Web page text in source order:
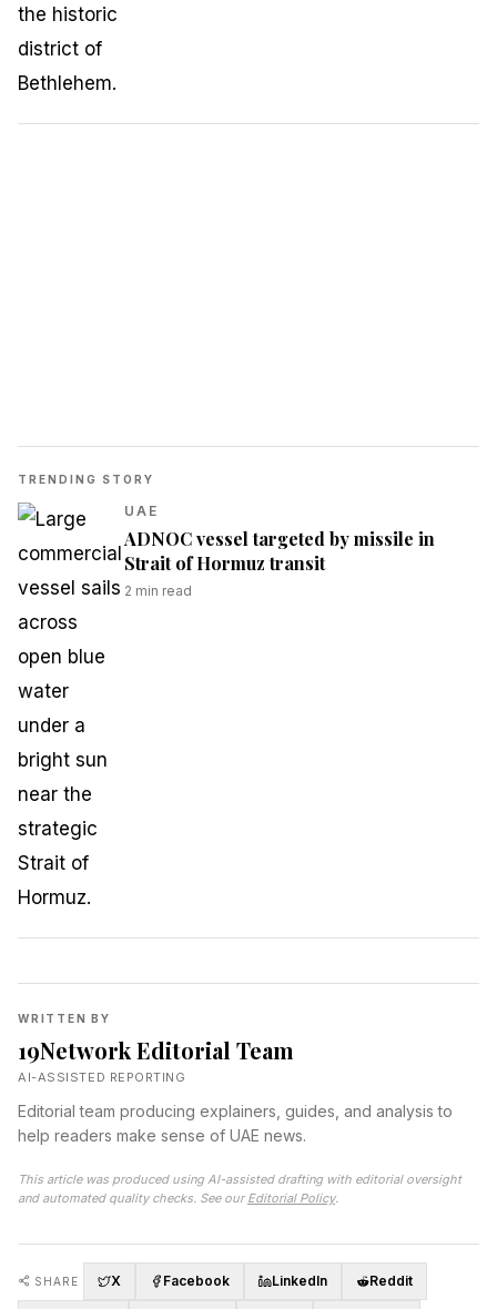
TRENDING STORY
UAE
ADNOC vessel targeted by missile in
Strait of Hormuz transit
2 min read
WRITTEN BY
19Network Editorial Team
AI-ASSISTED REPORTING
Editorial team producing explainers, guides, and analysis to
help readers make sense of UAE news.
This article was produced using AI-assisted drafting with editorial oversight
and automated quality checks. See our Editorial Policy.
SHARE X Facebook LinkedIn Reddit